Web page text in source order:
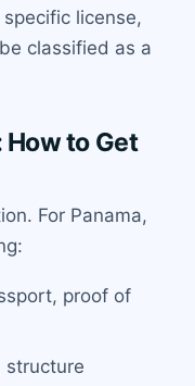
license,
classified as a
to Get
For Panama,
proof of
structure